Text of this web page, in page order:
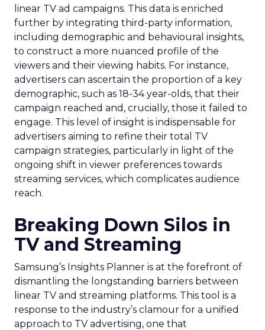
linear TV ad campaigns. This data is enriched
further by integrating third-party information,
including demographic and behavioural insights,
to construct a more nuanced profile of the
viewers and their viewing habits. For instance,
advertisers can ascertain the proportion of a key
demographic, such as 18-34 year-olds, that their
campaign reached and, crucially, those it failed to
engage. This level of insight is indispensable for
advertisers aiming to refine their total TV
campaign strategies, particularly in light of the
ongoing shift in viewer preferences towards
streaming services, which complicates audience
reach.
Breaking Down Silos in
TV and Streaming
Samsung’s Insights Planner is at the forefront of
dismantling the longstanding barriers between
linear TV and streaming platforms. This tool is a
response to the industry’s clamour for a unified
approach to TV advertising, one that